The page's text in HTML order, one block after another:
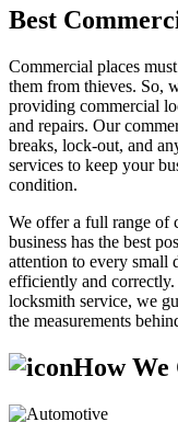
Best
Commercial places
them from thieves. So,
providing commercial
and repairs. Our
breaks, lock-out, and
services to keep your
condition.
We offer a full range of
business has the best
attention to every small
efficiently and
locksmith service, we
the measurements
How We